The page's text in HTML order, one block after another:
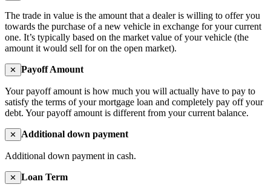
The trade in value is the amount that a dealer is willing to offer you
towards the purchase of a new vehicle in exchange for your current
one. It’s typically based on the market value of your vehicle (the
amount it would sell for on the open market).
✕ Payoff Amount
Your payoff amount is how much you will actually have to pay to
satisfy the terms of your mortgage loan and completely pay off your
debt. Your payoff amount is different from your current balance.
✕ Additional down payment
Additional down payment in cash.
✕ Loan Term